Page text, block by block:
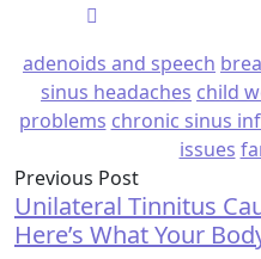
adenoids and speech
sinus headaches child
problems chronic sinus
issues
Previous Post
Unilateral Tinnitus
Here’s What Your